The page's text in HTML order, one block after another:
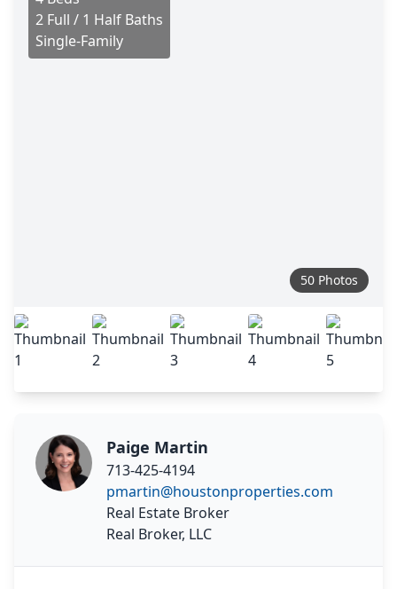
2 Full / 1 Half Baths
Single-Family
50 Photos
Paige Martin
713-425-4194
pmartin@houstonproperties.com
Real Estate Broker
Real Broker, LLC